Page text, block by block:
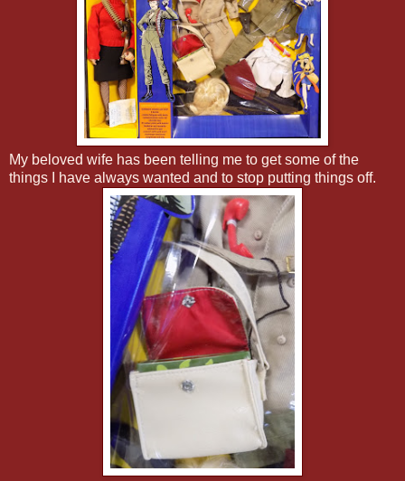
My beloved wife has been telling me to get some of the
things I have always wanted and to stop putting things off.